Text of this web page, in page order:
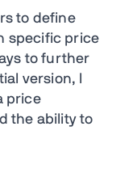
to define
specific price
to further
version, I
price
the ability to